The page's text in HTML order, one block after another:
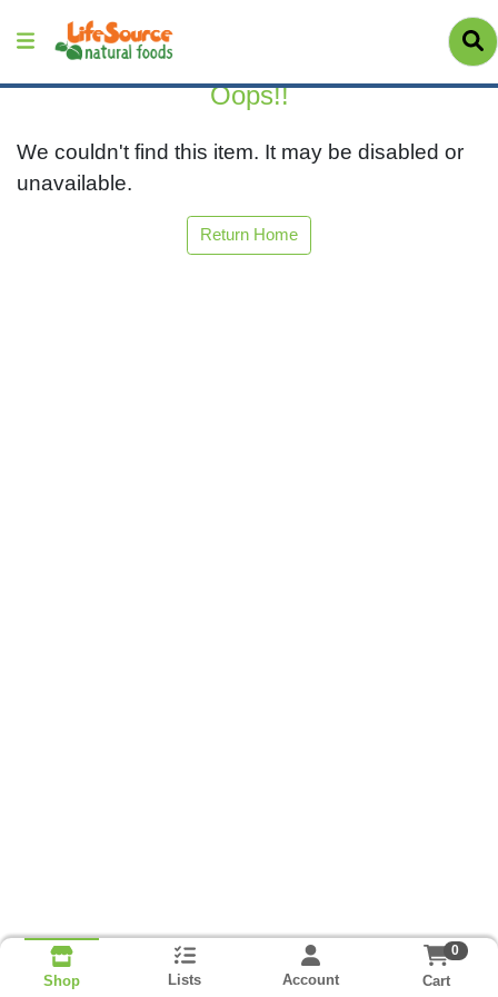
Oops!!
We couldn't find this item. It may be disabled or
unavailable.
Return Home
Shop Lists Account
0
Cart